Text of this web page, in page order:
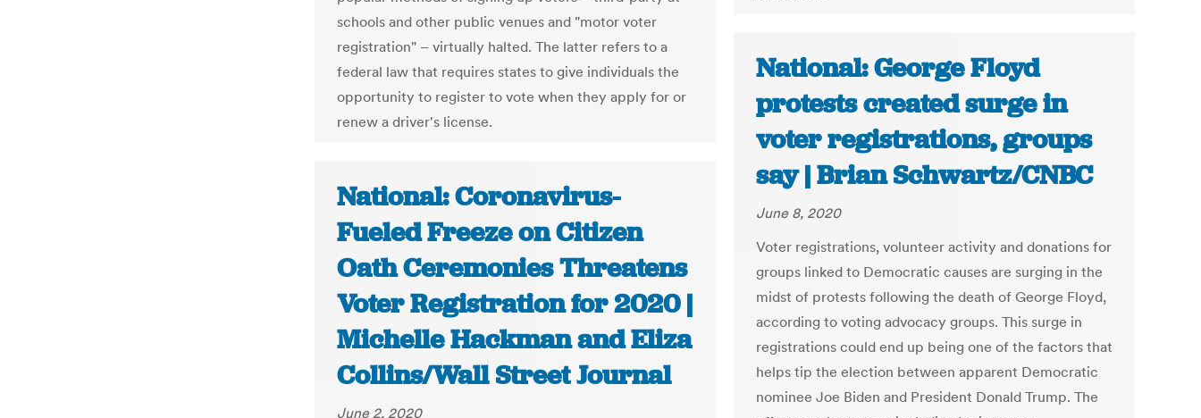
schools and other public venues and "motor voter
registration" – virtually halted. The latter refers to a
federal law that requires states to give individuals the
opportunity to register to vote when they apply for or
renew a driver's license.
National: George Floyd
protests created surge in
voter registrations, groups
say | Brian Schwartz/CNBC
June 8, 2020
Voter registrations, volunteer activity and donations for
groups linked to Democratic causes are surging in the
midst of protests following the death of George Floyd,
according to voting advocacy groups. This surge in
registrations could end up being one of the factors that
helps tip the election between apparent Democratic
nominee Joe Biden and President Donald Trump. The
National: Coronavirus-
Fueled Freeze on Citizen
Oath Ceremonies Threatens
Voter Registration for 2020 |
Michelle Hackman and Eliza
Collins/Wall Street Journal
June 2, 2020